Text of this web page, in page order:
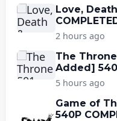
Love,
2 hours ago
The Throne
Added]
5 hours ago
Game of
540P